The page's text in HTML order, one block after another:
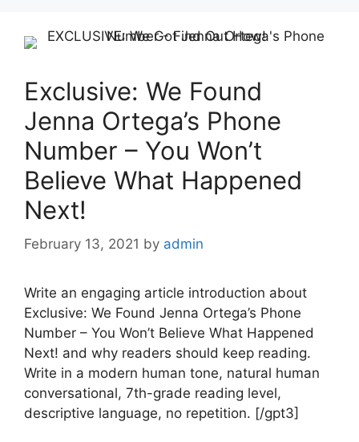
Exclusive: We Found
Jenna Ortega’s Phone
Number – You Won’t
Believe What Happened
Next!
February 13, 2021 by admin
Write an engaging article introduction about
Exclusive: We Found Jenna Ortega’s Phone
Number – You Won’t Believe What Happened
Next! and why readers should keep reading.
Write in a modern human tone, natural human
conversational, 7th-grade reading level,
descriptive language, no repetition. [/gpt3]